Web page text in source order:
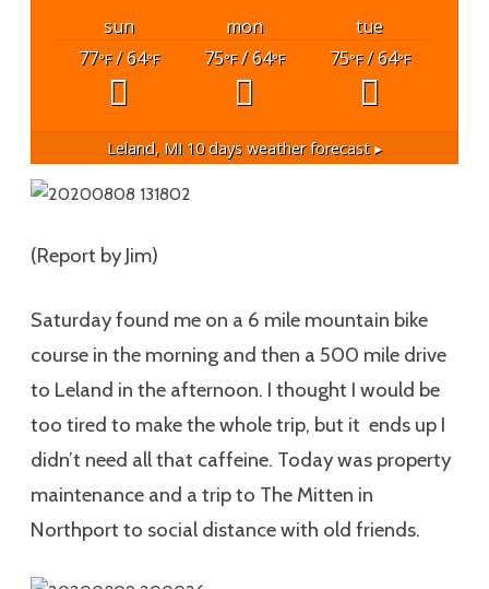
sun mon
tue
77°F/ 64°F 75°F/ 64°F 75°F/ 64°F
Leland, MI 10 days weather forecast ▸
(Report by Jim)
Saturday found me on a 6 mile mountain bike
course in the morning and then a 500 mile drive
to Leland in the afternoon. I thought I would be
too tired to make the whole trip, but it ends up I
didn’t need all that caffeine. Today was property
maintenance and a trip to The Mitten in
Northport to social distance with old friends.